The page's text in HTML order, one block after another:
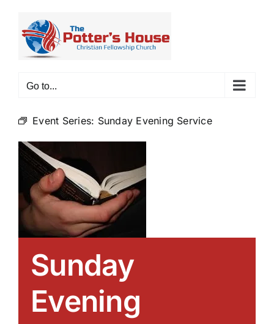
content
Go to...
Event Series: Sunday Evening Service
Sunday
Evening